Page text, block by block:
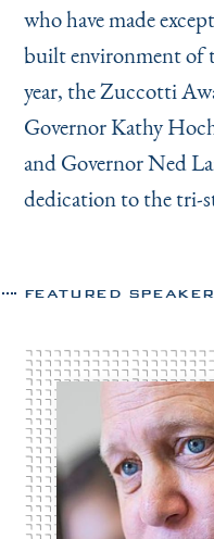
who have made
built environment of
year, the Zuccotti
Governor Kathy
and Governor Ned
dedication to the tri-
FEATURED